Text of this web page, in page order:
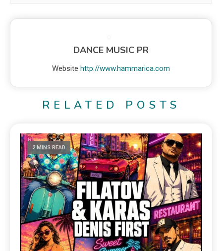
DANCE MUSIC PR
Website http://www.hammarica.com
RELATED POSTS
2 MINS READ